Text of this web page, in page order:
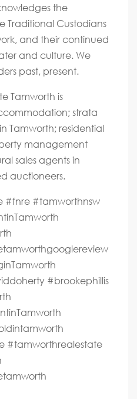
the
Traditional Custodians
and their continued
and culture. We
past, present.
Tamworth is
strata
Tamworth; residential
management
sales agents in
auctioneers.
#fnre #tamworthnsw
#brookephillis
#tamworthrealestate